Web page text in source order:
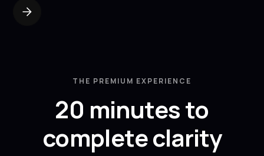
scan and
scan and
gave me so
many insights
about my
was very
and he has
been a
phenomenal
trainer. The
THE PREMIUM EXPERIENCE
20 minutes to
complete clarity